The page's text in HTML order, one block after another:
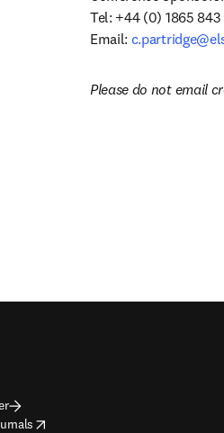
Tel: +44 (0) 1865
Email:
Please do not email
window